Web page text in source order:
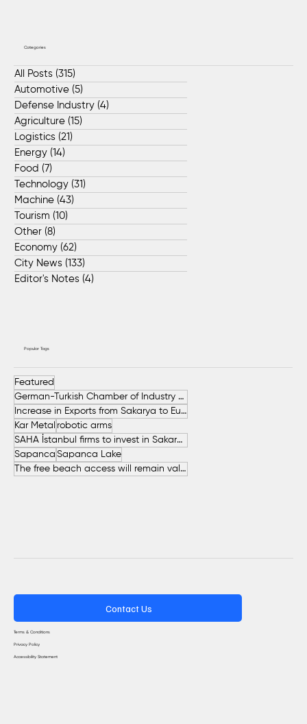
Categories
All Posts (315)
Automotive (5)
Defense Industry (4)
Agriculture (15)
Logistics (21)
Energy (14)
Food (7)
Technology (31)
Machine (43)
Tourism (10)
Other (8)
Economy (62)
City News (133)
Editor's Notes (4)
Popular Tags
Featured
German-Turkish Chamber of Industry and Commerce (AHK Turkey)
Increase in Exports from Sakarya to European Countries
Kar Metal robotic arms
SAHA İstanbul firms to invest in Sakarya
Sapanca Sapanca Lake
The free beach access will remain valid throughout the entire summer.
Contact Us
Terms & Conditions
Privacy Policy
Accessibility Statement